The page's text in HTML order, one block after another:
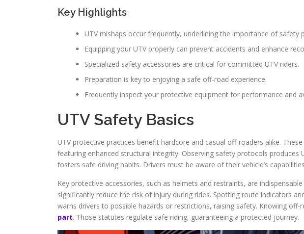
Key Highlights
UTV mishaps occur frequently, underlining the importance of safety
Equipping your UTV properly can prevent accidents and enhance
Specialized safety accessories are critical for committed UTV riders.
Preparation is key to enjoying a safe off-road experience.
Frequently inspect your protective equipment for performance and
UTV Safety Basics
UTV protective practices benefit hardcore and casual off-roaders alike.
featuring enhanced structural integrity. Observing safety protocols produces
fosters safe driving habits. Drivers must be aware of their vehicle’s
Key protective accessories, such as helmets and restraints, are
significantly reduce the risk of injury during rides. Spotting route indicators
warns drivers to possible hazards or restrictions, raising safety. Knowing off-
part. Those statutes regulate safe riding, guaranteeing a protected journey.